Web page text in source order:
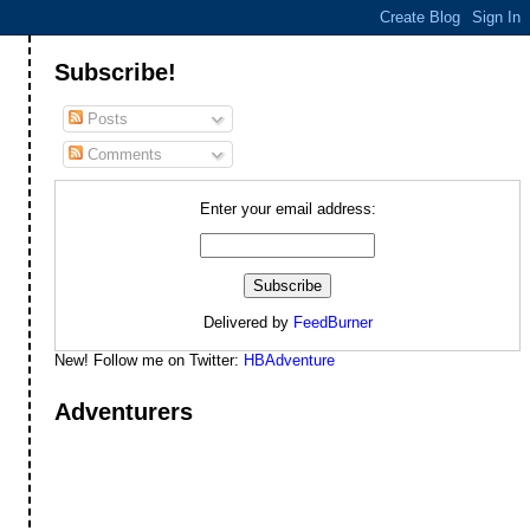
Subscribe!
Posts
Comments
Enter your email address:
Delivered by FeedBurner
New! Follow me on Twitter: HBAdventure
Adventurers